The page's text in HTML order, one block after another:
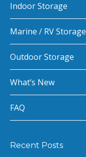
Indoor Storage
Marine / RV Storage
Outdoor Storage
What’s New
FAQ
Recent Posts